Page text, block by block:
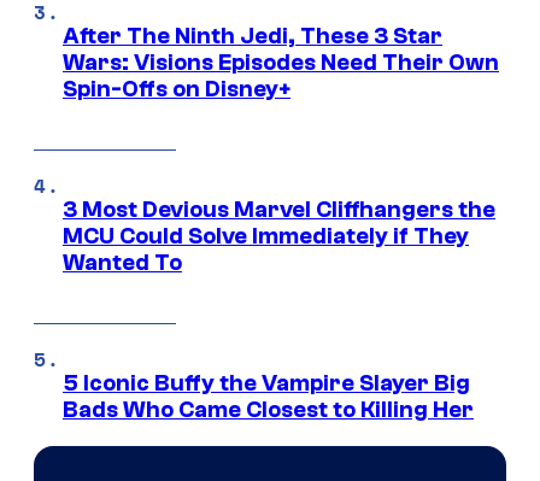
After The Ninth Jedi, These 3 Star
Wars: Visions Episodes Need Their Own
Spin-Offs on Disney+
3 Most Devious Marvel Cliffhangers the
MCU Could Solve Immediately if They
Wanted To
5 Iconic Buffy the Vampire Slayer Big
Bads Who Came Closest to Killing Her